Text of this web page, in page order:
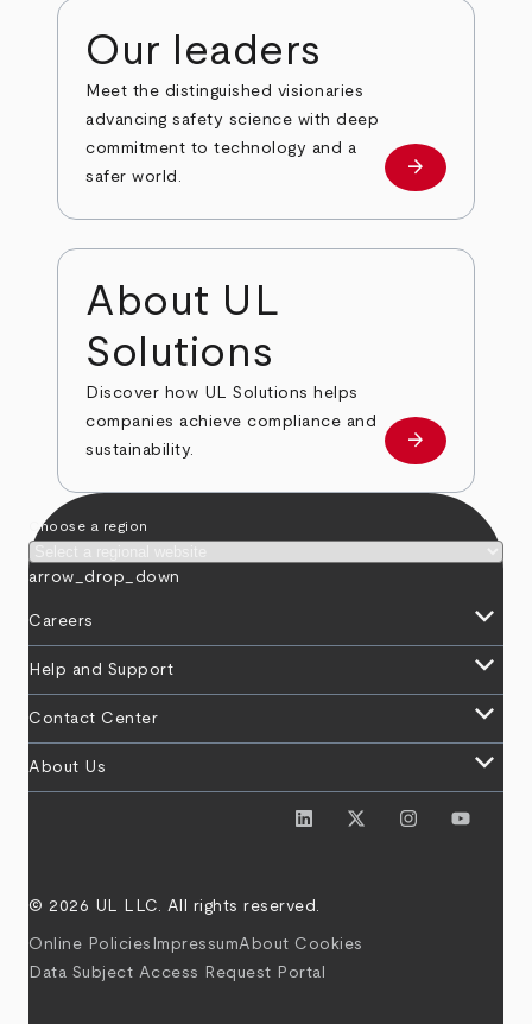
Our leaders
Meet the distinguished visionaries
advancing safety science with deep
commitment to technology and a
safer world.
Our leaders
arrow_forward
About UL
Solutions
Discover how UL Solutions helps
companies achieve compliance and
sustainability.
about
arrow_forward
Choose a region
arrow_drop_down
Careers keyboard_arrow_down
Help and Support keyboard_arrow_down
Contact Center keyboard_arrow_down
About Us keyboard_arrow_down
© 2026 UL LLC. All rights reserved.
Online Policies ImpressumAbout Cookies
Data Subject Access Request Portal